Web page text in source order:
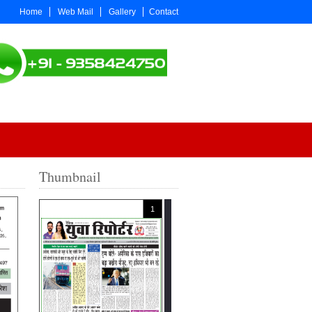
Home Web Mail Gallery Contact
Thumbnail
1